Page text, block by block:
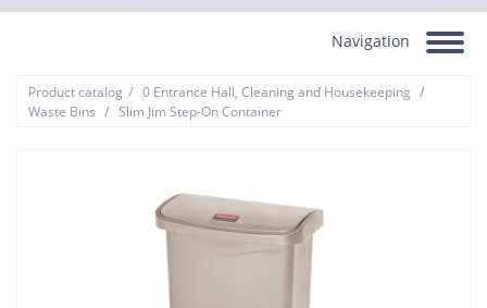
Toggle
Navigation
Product catalog / 0 Entrance Hall, Cleaning and Housekeeping /
Waste Bins / Slim Jim Step-On Container